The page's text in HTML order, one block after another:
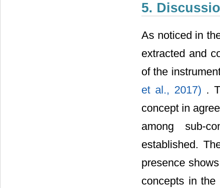
5.
As noticed in
extracted and
of the
et al., 2017) .
concept in
among sub-
established.
presence
concepts in